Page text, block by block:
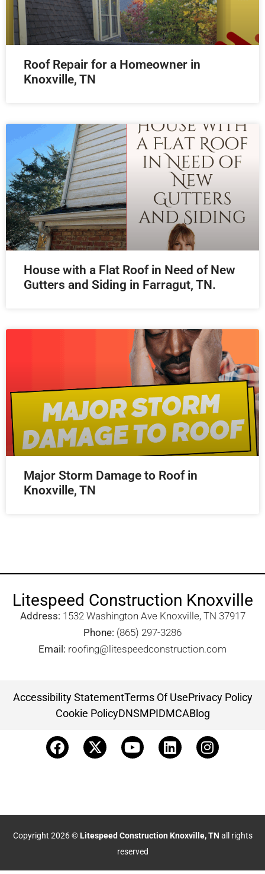
Roof Repair for a Homeowner in
Knoxville, TN
House with a Flat Roof in Need of New
Gutters and Siding in Farragut, TN.
Major Storm Damage to Roof in
Knoxville, TN
Litespeed Construction Knoxville
Address: 1532 Washington Ave Knoxville, TN 37917​
Phone: (865) 297-3286
Email: roofing@litespeedconstruction.com
Accessibility StatementTerms Of UsePrivacy Policy
Cookie PolicyDNSMPIDMCABlog
Copyright 2026 © Litespeed Construction Knoxville, TN all rights
reserved